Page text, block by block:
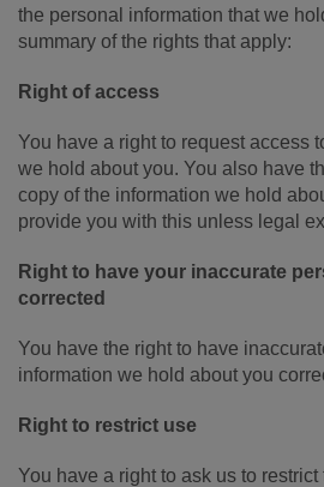
the personal information that we
summary of the rights that apply:
Right of access
You have a right to request access
we hold about you. You also have
copy of the information we hold
provide you with this unless legal
Right to have your inaccurate
corrected
You have the right to have
information we hold about you
Right to restrict use
You have a right to ask us to